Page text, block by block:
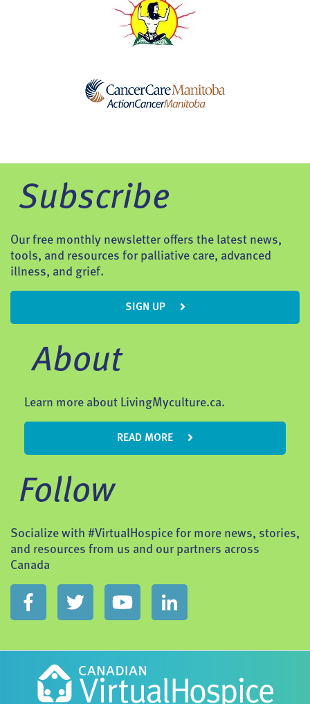
Subscribe
Our free monthly newsletter offers the latest news,
tools, and resources for palliative care, advanced
illness, and grief.
SIGN UP
About
Learn more about LivingMyculture.ca.
READ MORE
Follow
Socialize with #VirtualHospice for more news, stories,
and resources from us and our partners across
Canada